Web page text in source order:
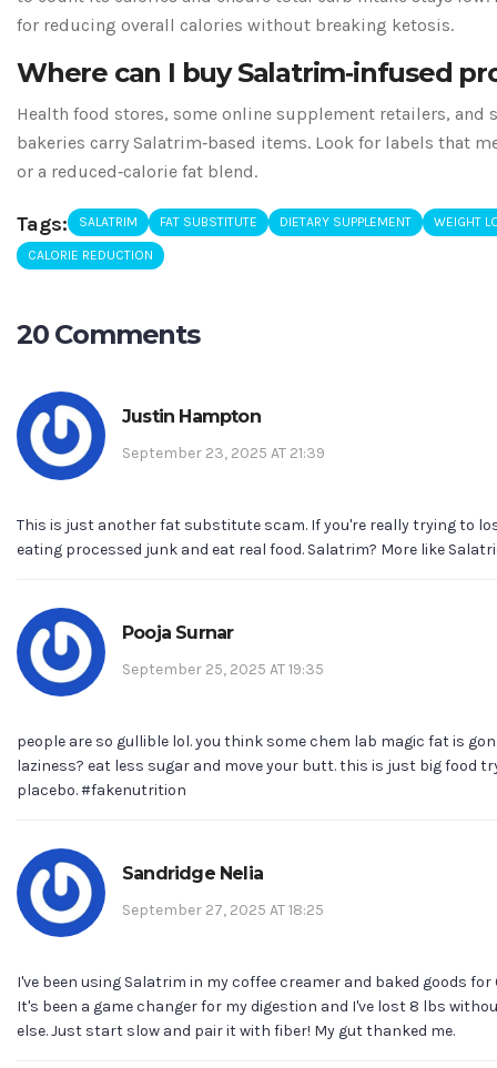
for reducing overall calories without breaking ketosis.
Where can I buy Salatrim‑infused
Health food stores, some online supplement retailers, and
bakeries carry Salatrim‑based items. Look for labels that
or a reduced‑calorie fat blend.
Tags: SALATRIM FAT SUBSTITUTE DIETARY SUPPLEMENT WEIGHT
CALORIE REDUCTION
20 Comments
Justin Hampton
September 23, 2025 AT 21:39
This is just another fat substitute scam. If you're really trying to
eating processed junk and eat real food. Salatrim? More like
Pooja Surnar
September 25, 2025 AT 19:35
people are so gullible lol. you think some chem lab magic fat is
laziness? eat less sugar and move your butt. this is just big food
placebo. #fakenutrition
Sandridge Nelia
September 27, 2025 AT 18:25
I've been using Salatrim in my coffee creamer and baked goods
It's been a game changer for my digestion and I've lost 8 lbs
else. Just start slow and pair it with fiber! My gut thanked me.